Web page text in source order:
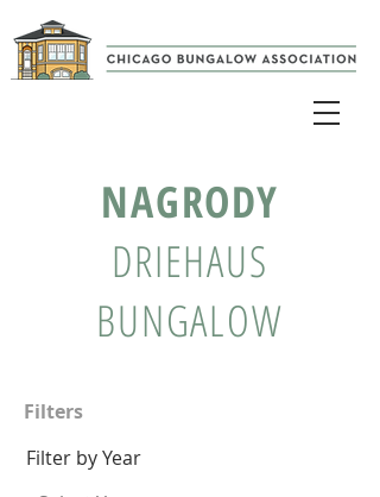
NAGRODY
DRIEHAUS
BUNGALOW
Filters
Filter by Year